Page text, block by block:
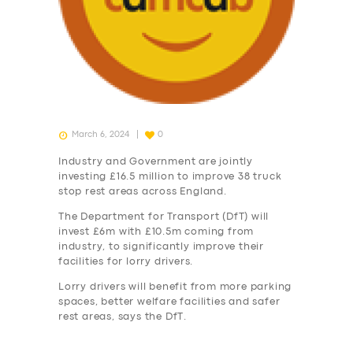
March 6, 2024 0
Industry and Government are jointly
investing £16.5 million to improve 38 truck
stop rest areas across England.
The Department for Transport (DfT) will
invest £6m with £10.5m coming from
industry, to significantly improve their
facilities for lorry drivers.
Lorry drivers will benefit from more parking
spaces, better welfare facilities and safer
rest areas, says the DfT.